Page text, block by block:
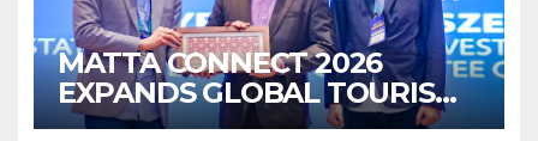
MATTA CONNECT 2026
EXPANDS GLOBAL TOURISM
BUSINESS OPPORTUNITIES